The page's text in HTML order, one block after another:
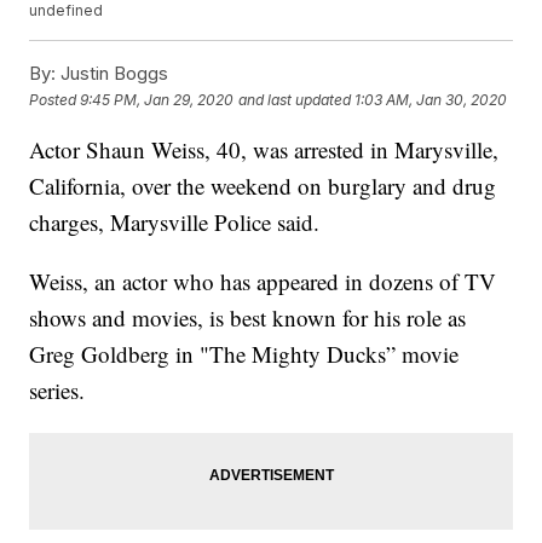
undefined
By: Justin Boggs
Posted9:45 PM, Jan 29, 2020 and last updated 1:03 AM, Jan 30, 2020
Actor Shaun Weiss, 40, was arrested in Marysville,
California, over the weekend on burglary and drug
charges, Marysville Police said.
Weiss, an actor who has appeared in dozens of TV
shows and movies, is best known for his role as
Greg Goldberg in "The Mighty Ducks” movie
series.